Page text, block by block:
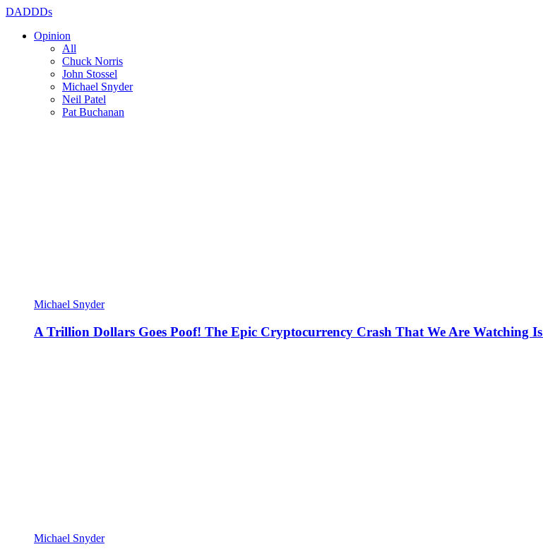
DADDDs
Opinion
All
Chuck Norris
John Stossel
Michael Snyder
Neil Patel
Pat Buchanan
Michael Snyder
A Trillion Dollars Goes Poof! The Epic Cryptocurrency Crash That We Are Watching
Michael Snyder